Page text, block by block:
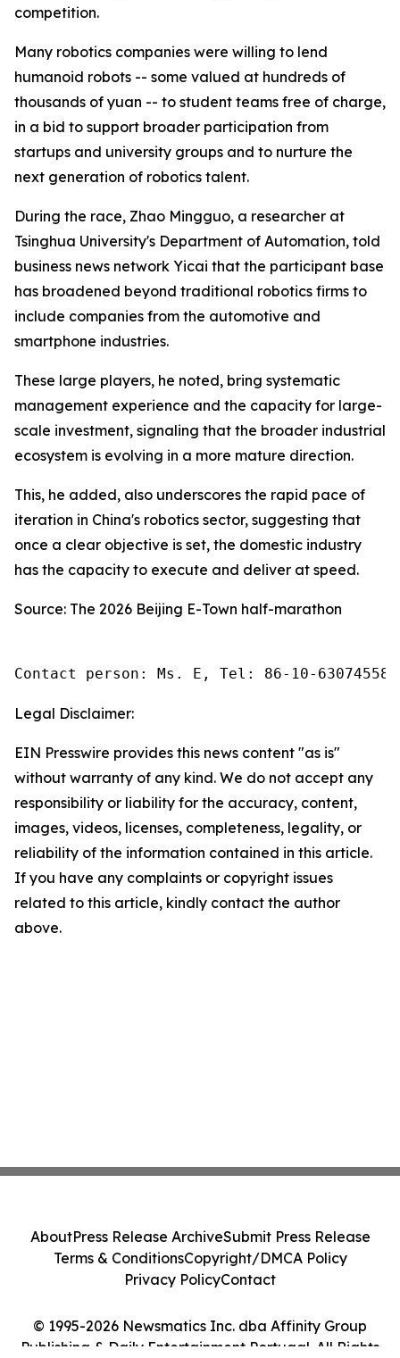
competition.
Many robotics companies were willing to lend
humanoid robots -- some valued at hundreds of
thousands of yuan -- to student teams free of charge,
in a bid to support broader participation from
startups and university groups and to nurture the
next generation of robotics talent.
During the race, Zhao Mingguo, a researcher at
Tsinghua University's Department of Automation, told
business news network Yicai that the participant base
has broadened beyond traditional robotics firms to
include companies from the automotive and
smartphone industries.
These large players, he noted, bring systematic
management experience and the capacity for large-
scale investment, signaling that the broader industrial
ecosystem is evolving in a more mature direction.
This, he added, also underscores the rapid pace of
iteration in China's robotics sector, suggesting that
once a clear objective is set, the domestic industry
has the capacity to execute and deliver at speed.
Source: The 2026 Beijing E-Town half-marathon
Contact person: Ms. E, Tel: 86-10-63074558
Legal Disclaimer:
EIN Presswire provides this news content "as is"
without warranty of any kind. We do not accept any
responsibility or liability for the accuracy, content,
images, videos, licenses, completeness, legality, or
reliability of the information contained in this article.
If you have any complaints or copyright issues
related to this article, kindly contact the author
above.
© 1995-2026 Newsmatics Inc. dba Affinity Group
Publishing & Daily Entertainment Portugal. All Rights
AboutPress Release ArchiveSubmit Press Release
Terms & ConditionsCopyright/DMCA Policy
Privacy PolicyContact